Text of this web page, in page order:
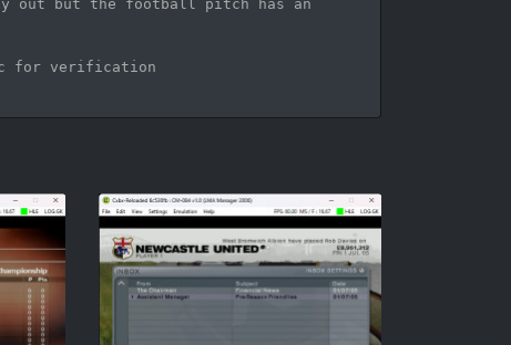
out but the football pitch has an
for verification